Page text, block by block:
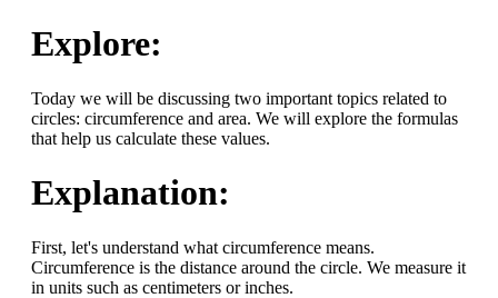
Explore:
Today we will be discussing two important topics related to
circles: circumference and area. We will explore the formulas
that help us calculate these values.
Explanation:
First, let's understand what circumference means.
Circumference is the distance around the circle. We measure it
in units such as centimeters or inches.